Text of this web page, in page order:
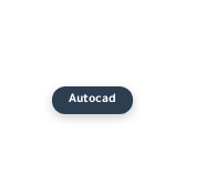
Autocad